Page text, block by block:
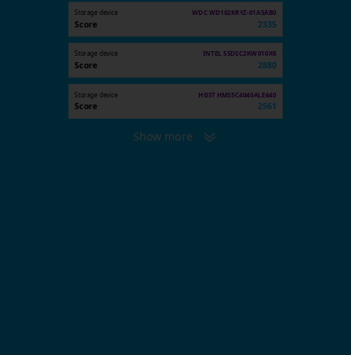
Storage device WDC WD102KRYZ-01A5AB0
Score 2335
Storage device INTEL SSDSC2KW010X6
Score 2880
Storage device HGST HMS5C4040ALE640
Score 2561
Show more